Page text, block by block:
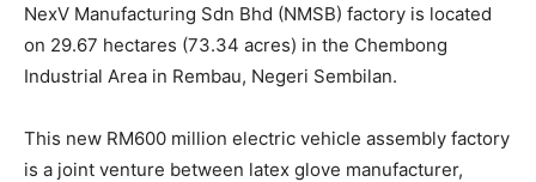
NexV Manufacturing Sdn Bhd (NMSB) factory is located
on 29.67 hectares (73.34 acres) in the Chembong
Industrial Area in Rembau, Negeri Sembilan.
This new RM600 million electric vehicle assembly factory
is a joint venture between latex glove manufacturer,